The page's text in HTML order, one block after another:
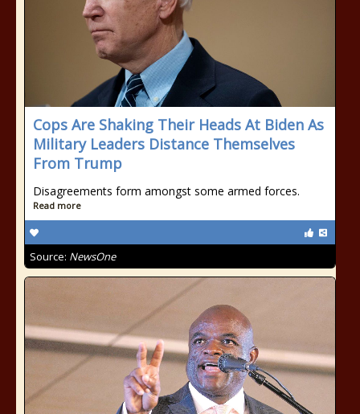
Cops Are Shaking Their Heads At Biden As
Military Leaders Distance Themselves
From Trump
Disagreements form amongst some armed forces.
Read more
Source: NewsOne